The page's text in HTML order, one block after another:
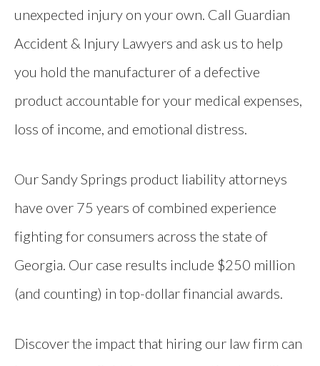
unexpected injury on your own. Call Guardian
Accident & Injury Lawyers and ask us to help
you hold the manufacturer of a defective
product accountable for your medical expenses,
loss of income, and emotional distress.
Our Sandy Springs product liability attorneys
have over 75 years of combined experience
fighting for consumers across the state of
Georgia. Our case results include $250 million
(and counting) in top-dollar financial awards.
Discover the impact that hiring our law firm can